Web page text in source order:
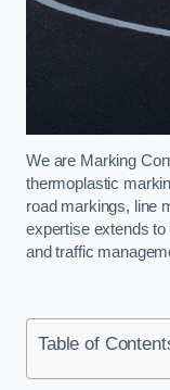
We are Marking
thermoplastic
road markings, line
expertise extends
and traffic
Table of